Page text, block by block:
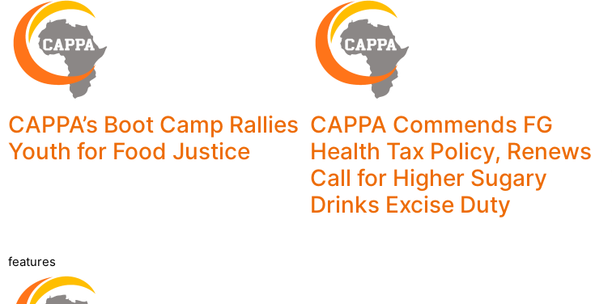
CAPPA’s Boot Camp Rallies
Youth for Food Justice
CAPPA Commends FG
Health Tax Policy, Renews
Call for Higher Sugary
Drinks Excise Duty
features